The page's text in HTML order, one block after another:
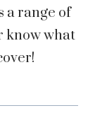
a range of
know what